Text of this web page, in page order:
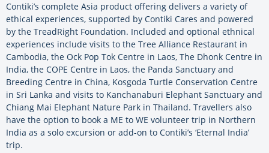
Contiki’s complete Asia product offering delivers a variety of
ethical experiences, supported by Contiki Cares and powered
by the TreadRight Foundation. Included and optional ethnical
experiences include visits to the Tree Alliance Restaurant in
Cambodia, the Ock Pop Tok Centre in Laos, The Dhonk Centre in
India, the COPE Centre in Laos, the Panda Sanctuary and
Breeding Centre in China, Kosgoda Turtle Conservation Centre
in Sri Lanka and visits to Kanchanaburi Elephant Sanctuary and
Chiang Mai Elephant Nature Park in Thailand. Travellers also
have the option to book a ME to WE volunteer trip in Northern
India as a solo excursion or add-on to Contiki’s ‘Eternal India’
trip.